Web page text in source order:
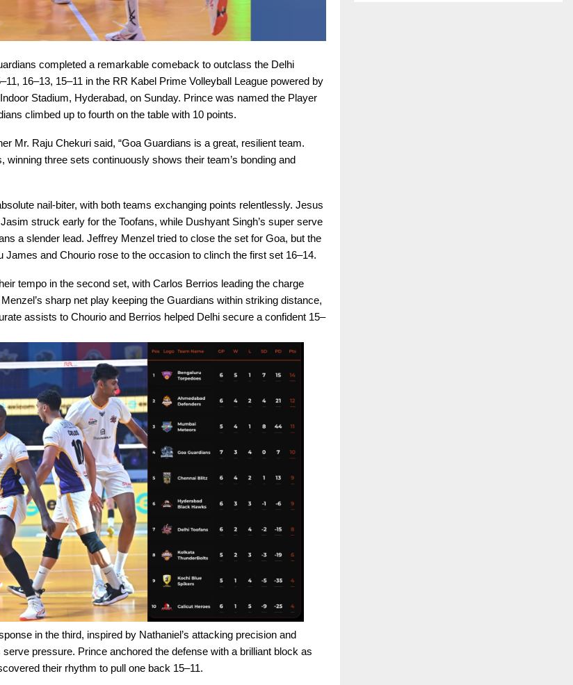
completed a remarkable comeback to outclass the Delhi
16–13, 15–11 in the RR Kabel Prime Volleyball League powered by
Stadium, Hyderabad, on Sunday. Prince was named the Player
climbed up to fourth on the table with 10 points.
Mr. Raju Chekuri said, “Goa Guardians is a great, resilient team.
winning three sets continuously shows their team’s bonding and
nail-biter, with both teams exchanging points relentlessly. Jesus
struck early for the Toofans, while Dushyant Singh’s super serve
a slender lead. Jeffrey Menzel tried to close the set for Goa, but the
James and Chourio rose to the occasion to clinch the first set 16–14.
tempo in the second set, with Carlos Berrios leading the charge
sharp net play keeping the Guardians within striking distance,
assists to Chourio and Berrios helped Delhi secure a confident 15–
in the third, inspired by Nathaniel’s attacking precision and
serve pressure. Prince anchored the defense with a brilliant block as
their rhythm to pull one back 15–11.